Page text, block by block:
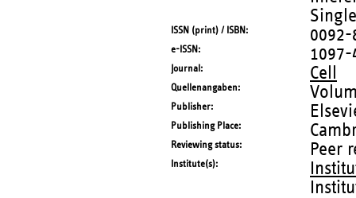
ISSN (print) / ISBN 0092-
e-ISSN 1097-
Journal Cell
Quellenangaben
Publisher
Publishing Place
Reviewing status Peer
Institute(s)